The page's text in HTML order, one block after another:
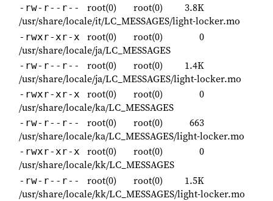
-rw-r--r-- root(0) root(0)
3.8K
/usr/share/locale/it/LC_MESSAGES/light-locker.mo
-rwxr-xr-x root(0) root(0)
0
/usr/share/locale/ja/LC_MESSAGES
-rw-r--r-- root(0) root(0)
1.4K
/usr/share/locale/ja/LC_MESSAGES/light-locker.mo
-rwxr-xr-x root(0) root(0)
0
/usr/share/locale/ka/LC_MESSAGES
-rw-r--r-- root(0) root(0)
663
/usr/share/locale/ka/LC_MESSAGES/light-locker.mo
-rwxr-xr-x root(0) root(0)
0
/usr/share/locale/kk/LC_MESSAGES
-rw-r--r-- root(0) root(0)
1.5K
/usr/share/locale/kk/LC_MESSAGES/light-locker.mo